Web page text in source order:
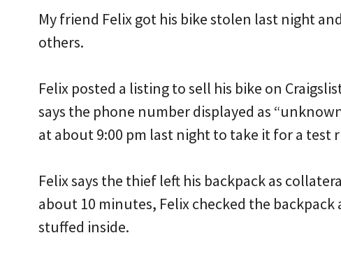
My friend Felix got his bike stolen last night
others.
Felix posted a listing to sell his bike on
says the phone number displayed as
at about 9:00 pm last night to take it for a test
Felix says the thief left his backpack as
about 10 minutes, Felix checked the
stuffed inside.